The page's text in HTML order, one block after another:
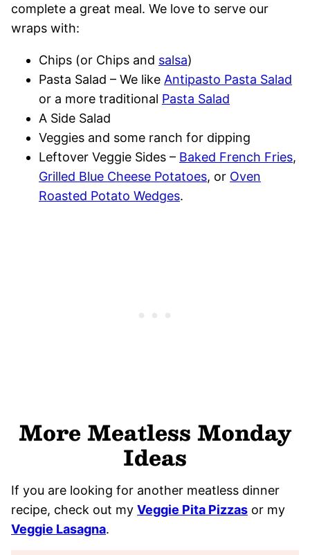
complete a great meal. We love to serve our
wraps with:
Chips (or Chips and salsa)
Pasta Salad – We like Antipasto Pasta Salad
or a more traditional Pasta Salad
A Side Salad
Veggies and some ranch for dipping
Leftover Veggie Sides – Baked French Fries,
Grilled Blue Cheese Potatoes, or Oven
Roasted Potato Wedges.
More Meatless Monday
Ideas
If you are looking for another meatless dinner
recipe, check out my Veggie Pita Pizzas or my
Veggie Lasagna.